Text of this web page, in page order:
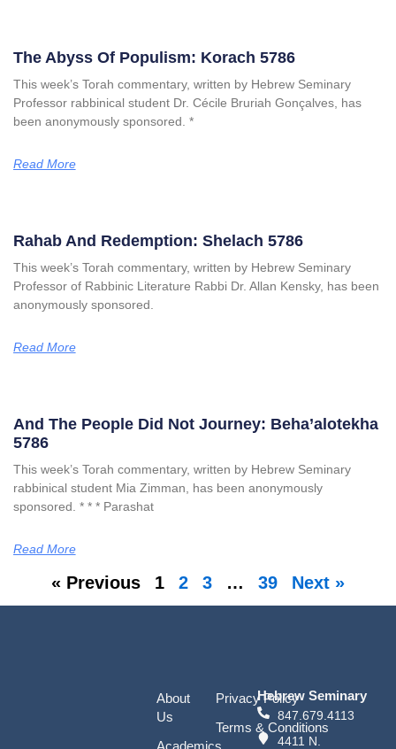
The Abyss Of Populism: Korach 5786
This week’s Torah commentary, written by Hebrew Seminary
Professor rabbinical student Dr. Cécile Bruriah Gonçalves, has
been anonymously sponsored. *
Read More
Rahab And Redemption: Shelach 5786
This week’s Torah commentary, written by Hebrew Seminary
Professor of Rabbinic Literature Rabbi Dr. Allan Kensky, has been
anonymously sponsored.
Read More
And The People Did Not Journey: Beha’alotekha
5786
This week’s Torah commentary, written by Hebrew Seminary
rabbinical student Mia Zimman, has been anonymously
sponsored. * * * Parashat
Read More
« Previous 1 2 3 … 39 Next »
Privacy Policy
Terms & Conditions
About
Us
Hebrew Seminary
847.679.4113
4411 N.